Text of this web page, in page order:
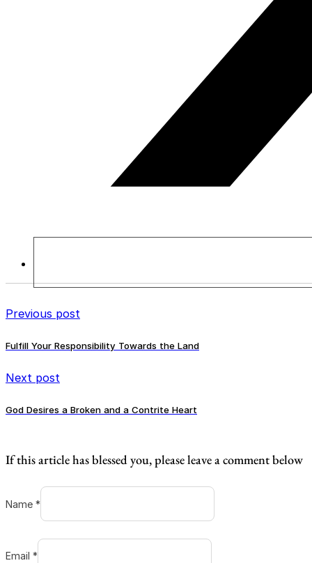
Previous post
Fulfill Your Responsibility Towards the Land
Next post
God Desires a Broken and a Contrite Heart
If this article has blessed you, please leave a comment below
Name *
Email *